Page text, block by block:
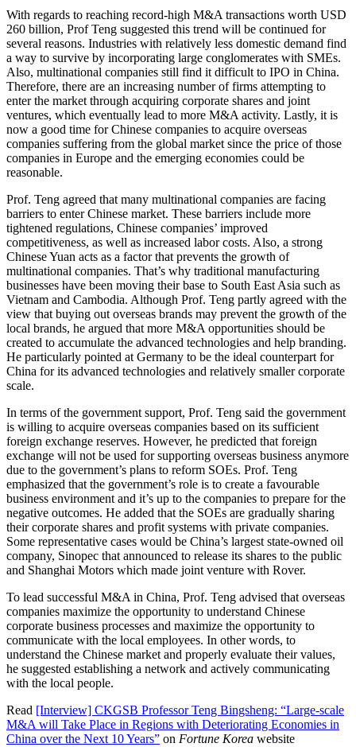
With regards to reaching record-high M&A transactions worth USD
260 billion, Prof Teng suggested this trend will be continued for
several reasons. Industries with relatively less domestic demand find
a way to survive by incorporating large conglomerates with SMEs.
Also, multinational companies still find it difficult to IPO in China.
Therefore, there are an increasing number of firms attempting to
enter the market through acquiring corporate shares and joint
ventures, which eventually lead to more M&A activity. Lastly, it is
now a good time for Chinese companies to acquire overseas
companies suffering from the global market since the price of those
companies in Europe and the emerging economies could be
reasonable.
Prof. Teng agreed that many multinational companies are facing
barriers to enter Chinese market. These barriers include more
tightened regulations, Chinese companies’ improved
competitiveness, as well as increased labor costs. Also, a strong
Chinese Yuan acts as a factor that prevents the growth of
multinational companies. That’s why traditional manufacturing
businesses have been moving their base to South East Asia such as
Vietnam and Cambodia. Although Prof. Teng partly agreed with the
view that buying out overseas brands may prevent the growth of the
local brands, he argued that more M&A opportunities should be
created to accumulate the advanced technologies and help branding.
He particularly pointed at Germany to be the ideal counterpart for
China for its advanced technologies and relatively smaller corporate
scale.
In terms of the government support, Prof. Teng said the government
is willing to acquire overseas companies based on its sufficient
foreign exchange reserves. However, he predicted that foreign
exchange will not be used for supporting overseas business anymore
due to the government’s plans to reform SOEs. Prof. Teng
emphasized that the government’s role is to create a favourable
business environment and it’s up to the companies to prepare for the
negative outcomes. He added that the SOEs are gradually sharing
their corporate shares and profit systems with private companies.
Some representative cases would be China’s largest state-owned oil
company, Sinopec that announced to release its shares to the public
and Shanghai Motors which made joint venture with Rover.
To lead successful M&A in China, Prof. Teng advised that overseas
companies maximize the opportunity to understand Chinese
corporate business processes and maximize the opportunity to
communicate with the local employees. In other words, to
understand the Chinese market and properly evaluate their values,
he suggested establishing a network and actively communicating
with the local people.
Read [Interview] CKGSB Professor Teng Bingsheng: “Large-scale
M&A will Take Place in Regions with Deteriorating Economies in
China over the Next 10 Years” on Fortune Korea website